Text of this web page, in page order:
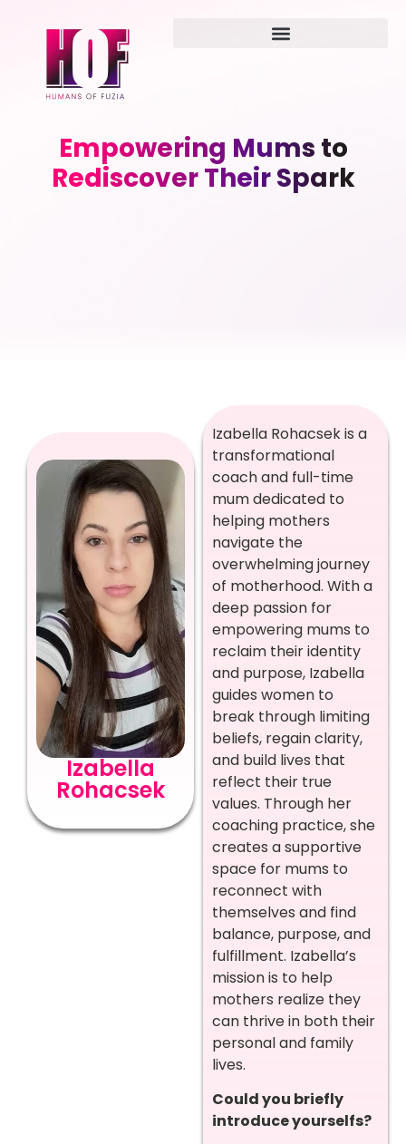
Empowering Mums to
Rediscover Their Spark
Izabella
Rohacsek
Izabella Rohacsek is a
transformational
coach and full-time
mum dedicated to
helping mothers
navigate the
overwhelming journey
of motherhood. With a
deep passion for
empowering mums to
reclaim their identity
and purpose, Izabella
guides women to
break through limiting
beliefs, regain clarity,
and build lives that
reflect their true
values. Through her
coaching practice, she
creates a supportive
space for mums to
reconnect with
themselves and find
balance, purpose, and
fulfillment. Izabella’s
mission is to help
mothers realize they
can thrive in both their
personal and family
lives.
Could you briefly
introduce yourselfs?